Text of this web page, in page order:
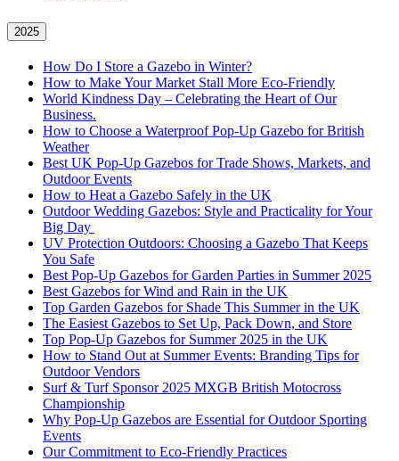
2025
How Do I Store a Gazebo in Winter?
How to Make Your Market Stall More Eco-Friendly
World Kindness Day – Celebrating the Heart of Our
Business.
How to Choose a Waterproof Pop-Up Gazebo for British
Weather
Best UK Pop-Up Gazebos for Trade Shows, Markets, and
Outdoor Events
How to Heat a Gazebo Safely in the UK
Outdoor Wedding Gazebos: Style and Practicality for Your
Big Day
UV Protection Outdoors: Choosing a Gazebo That Keeps
You Safe
Best Pop-Up Gazebos for Garden Parties in Summer 2025
Best Gazebos for Wind and Rain in the UK
Top Garden Gazebos for Shade This Summer in the UK
The Easiest Gazebos to Set Up, Pack Down, and Store
Top Pop-Up Gazebos for Summer 2025 in the UK
How to Stand Out at Summer Events: Branding Tips for
Outdoor Vendors
Surf & Turf Sponsor 2025 MXGB British Motocross
Championship
Why Pop-Up Gazebos are Essential for Outdoor Sporting
Events
Our Commitment to Eco-Friendly Practices